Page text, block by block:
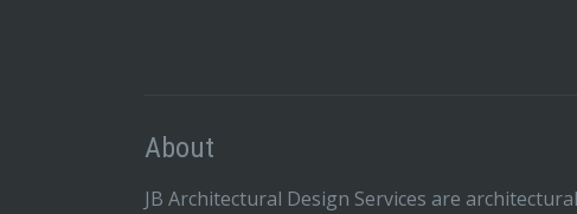
About
JB Architectural Design Services are